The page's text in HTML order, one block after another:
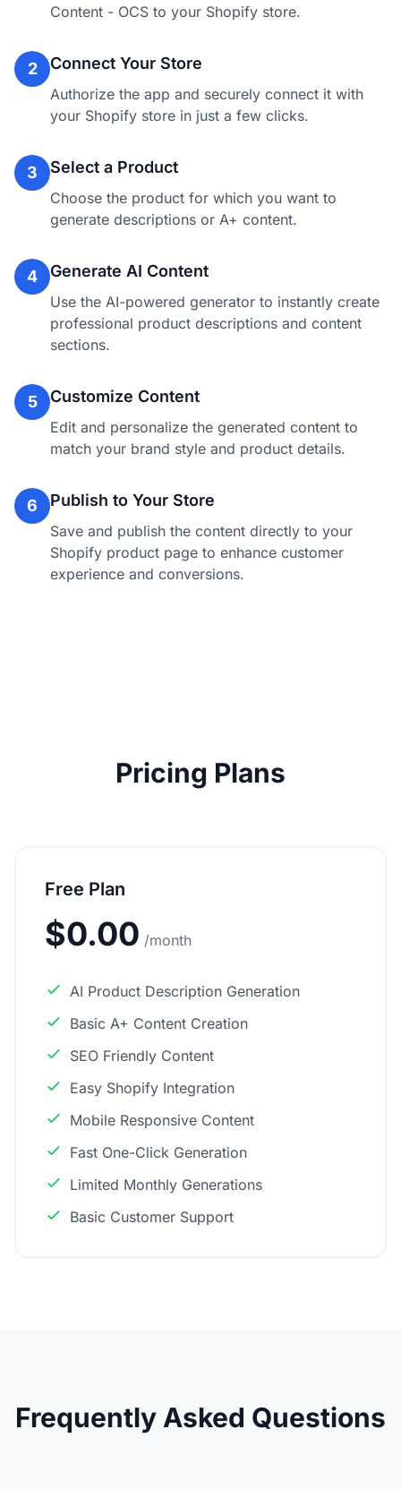
Content - OCS to your Shopify store.
2 Connect Your Store
Authorize the app and securely connect it with
your Shopify store in just a few clicks.
3 Select a Product
Choose the product for which you want to
generate descriptions or A+ content.
4 Generate AI Content
Use the AI-powered generator to instantly create
professional product descriptions and content
sections.
5 Customize Content
Edit and personalize the generated content to
match your brand style and product details.
6 Publish to Your Store
Save and publish the content directly to your
Shopify product page to enhance customer
experience and conversions.
Pricing Plans
Free Plan
$0.00 /month
AI Product Description Generation
Basic A+ Content Creation
SEO Friendly Content
Easy Shopify Integration
Mobile Responsive Content
Fast One-Click Generation
Limited Monthly Generations
Basic Customer Support
Frequently Asked Questions